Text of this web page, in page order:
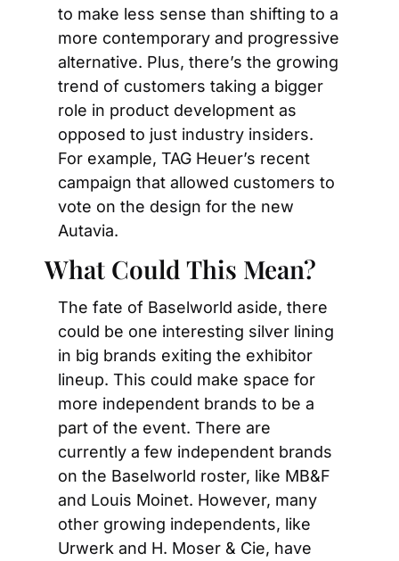
to make less sense than shifting to a
more contemporary and progressive
alternative. Plus, there’s the growing
trend of customers taking a bigger
role in product development as
opposed to just industry insiders.
For example, TAG Heuer’s recent
campaign that allowed customers to
vote on the design for the new
Autavia.
What Could This Mean?
The fate of Baselworld aside, there
could be one interesting silver lining
in big brands exiting the exhibitor
lineup. This could make space for
more independent brands to be a
part of the event. There are
currently a few independent brands
on the Baselworld roster, like MB&F
and Louis Moinet. However, many
other growing independents, like
Urwerk and H. Moser & Cie, have